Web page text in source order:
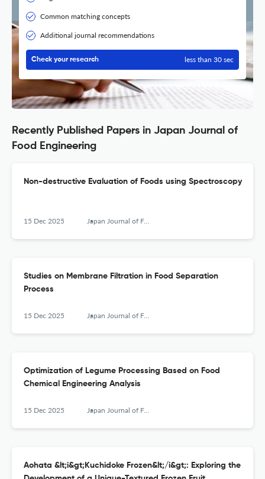
Common matching concepts
Additional journal recommendations
Check your research less than 30 sec
Recently Published Papers in Japan Journal of
Food Engineering
Non-destructive Evaluation of Foods using Spectroscopy
15 Dec 2025 Japan Journal of Food Engineering
Studies on Membrane Filtration in Food Separation
Process
15 Dec 2025 Japan Journal of Food Engineering
Optimization of Legume Processing Based on Food
Chemical Engineering Analysis
15 Dec 2025 Japan Journal of Food Engineering
Aohata &lt;i&gt;Kuchidoke Frozen&lt;/i&gt;: Exploring the